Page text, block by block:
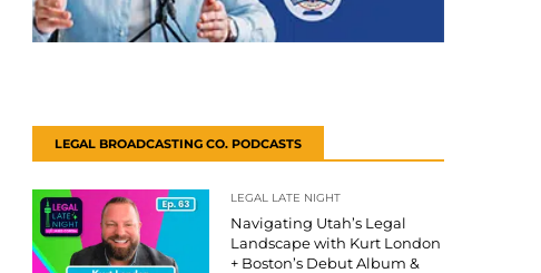
LEGAL BROADCASTING CO. PODCASTS
LEGAL LATE NIGHT
Navigating Utah’s Legal
Landscape with Kurt London
+ Boston’s Debut Album &